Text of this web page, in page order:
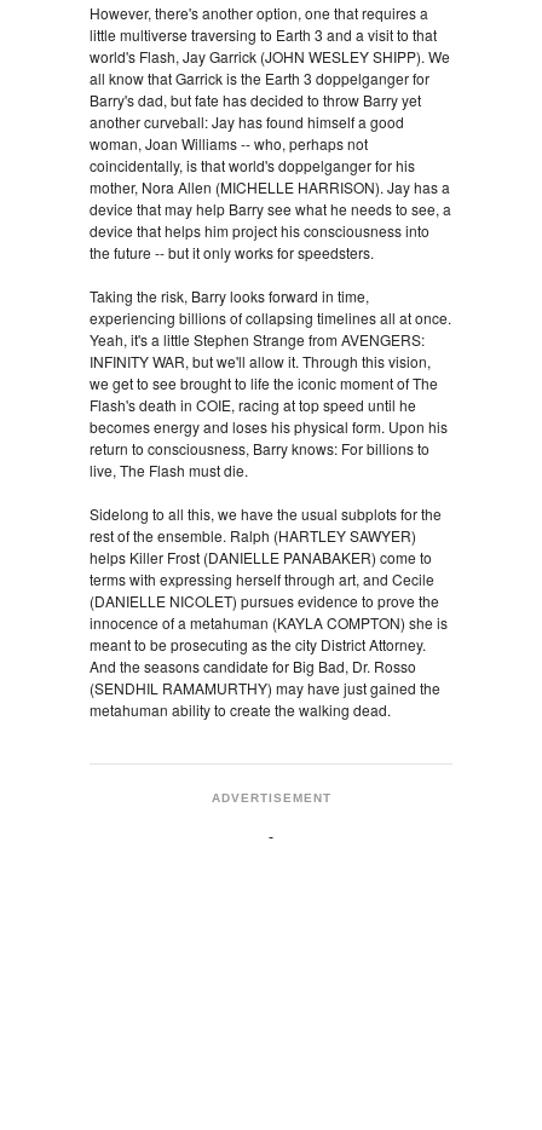
However, there's another option, one that requires a
little multiverse traversing to Earth 3 and a visit to that
world's Flash, Jay Garrick (JOHN WESLEY SHIPP). We
all know that Garrick is the Earth 3 doppelganger for
Barry's dad, but fate has decided to throw Barry yet
another curveball: Jay has found himself a good
woman, Joan Williams -- who, perhaps not
coincidentally, is that world's doppelganger for his
mother, Nora Allen (MICHELLE HARRISON). Jay has a
device that may help Barry see what he needs to see, a
device that helps him project his consciousness into
the future -- but it only works for speedsters.
Taking the risk, Barry looks forward in time,
experiencing billions of collapsing timelines all at once.
Yeah, it's a little Stephen Strange from AVENGERS:
INFINITY WAR, but we'll allow it. Through this vision,
we get to see brought to life the iconic moment of The
Flash's death in COIE, racing at top speed until he
becomes energy and loses his physical form. Upon his
return to consciousness, Barry knows: For billions to
live, The Flash must die.
Sidelong to all this, we have the usual subplots for the
rest of the ensemble. Ralph (HARTLEY SAWYER)
helps Killer Frost (DANIELLE PANABAKER) come to
terms with expressing herself through art, and Cecile
(DANIELLE NICOLET) pursues evidence to prove the
innocence of a metahuman (KAYLA COMPTON) she is
meant to be prosecuting as the city District Attorney.
And the seasons candidate for Big Bad, Dr. Rosso
(SENDHIL RAMAMURTHY) may have just gained the
metahuman ability to create the walking dead.
ADVERTISEMENT